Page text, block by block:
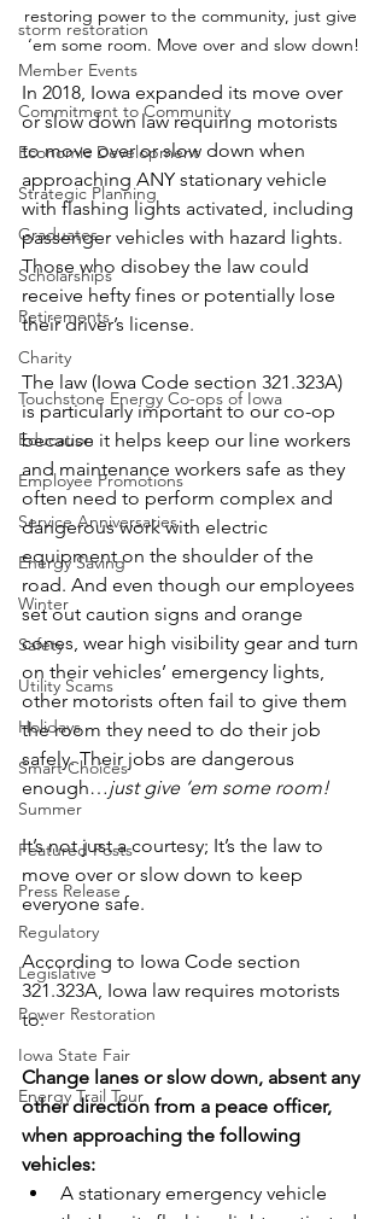
storm restoration
Member Events
Commitment to Community
Economic Development
Strategic Planning
Graduates
Scholarships
Retirements
Charity
Touchstone Energy Co-ops of Iowa
Education
Employee Promotions
Service Anniversaries
Energy Saving
Winter
Safety
Utility Scams
Holidays
Smart Choices
Summer
Featured Posts
Press Release
Regulatory
Legislative
Power Restoration
Iowa State Fair
Energy Trail Tour
restoring power to the community, just give
‘em some room. Move over and slow down!
In 2018, Iowa expanded its move over
or slow down law requiring motorists
to move over or slow down when
approaching ANY stationary vehicle
with flashing lights activated, including
passenger vehicles with hazard lights.
Those who disobey the law could
receive hefty fines or potentially lose
their driver’s license.
The law (Iowa Code section 321.323A)
is particularly important to our co-op
because it helps keep our line workers
and maintenance workers safe as they
often need to perform complex and
dangerous work with electric
equipment on the shoulder of the
road. And even though our employees
set out caution signs and orange
cones, wear high visibility gear and turn
on their vehicles’ emergency lights,
other motorists often fail to give them
the room they need to do their job
safely. Their jobs are dangerous
enough…just give ‘em some room!
It’s not just a courtesy; It’s the law to
move over or slow down to keep
everyone safe.
According to Iowa Code section
321.323A, Iowa law requires motorists
to:
Change lanes or slow down, absent any
other direction from a peace officer,
when approaching the following
vehicles:
A stationary emergency vehicle